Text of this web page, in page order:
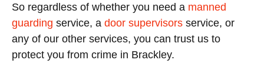
So regardless of whether you need a manned
guarding service, a door supervisors service, or
any of our other services, you can trust us to
protect you from crime in Brackley.